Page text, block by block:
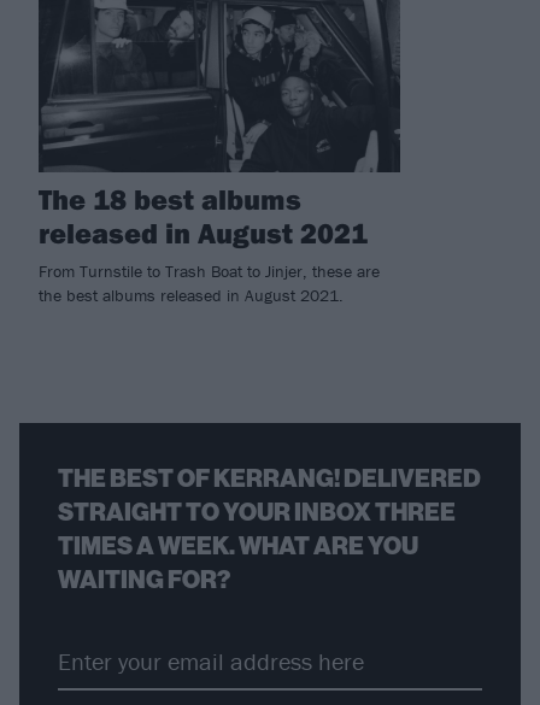
The 18 best albums
released in August 2021
From Turnstile to Trash Boat to Jinjer, these are
the best albums released in August 2021.
THE BEST OF KERRANG! DELIVERED
STRAIGHT TO YOUR INBOX THREE
TIMES A WEEK. WHAT ARE YOU
WAITING FOR?